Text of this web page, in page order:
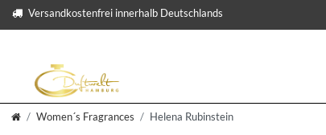
Versandkostenfrei innerhalb Deutschlands
Women´s Fragrances Helena Rubinstein